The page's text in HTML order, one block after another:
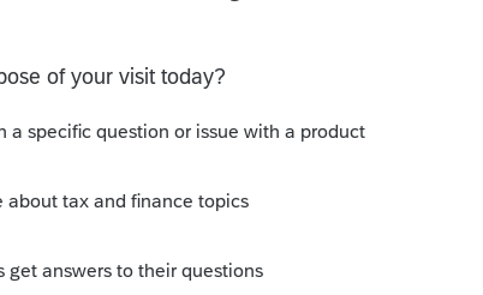
issue. They said they're working on
no estimated date that this will